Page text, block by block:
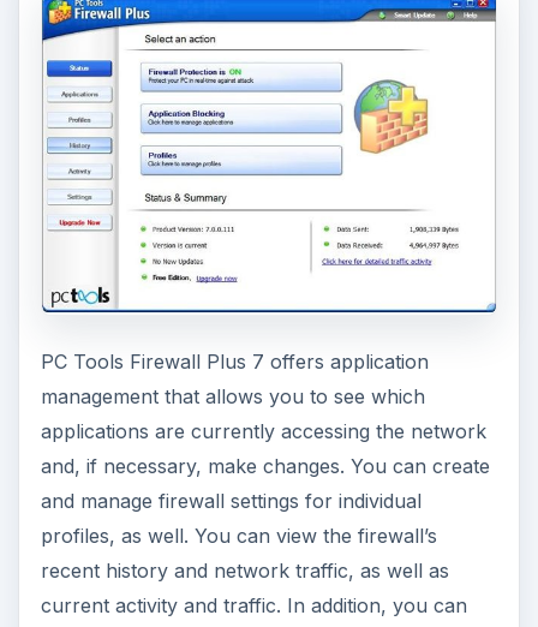
PC Tools Firewall Plus 7 offers application
management that allows you to see which
applications are currently accessing the network
and, if necessary, make changes. You can create
and manage firewall settings for individual
profiles, as well. You can view the firewall’s
recent history and network traffic, as well as
current activity and traffic. In addition, you can